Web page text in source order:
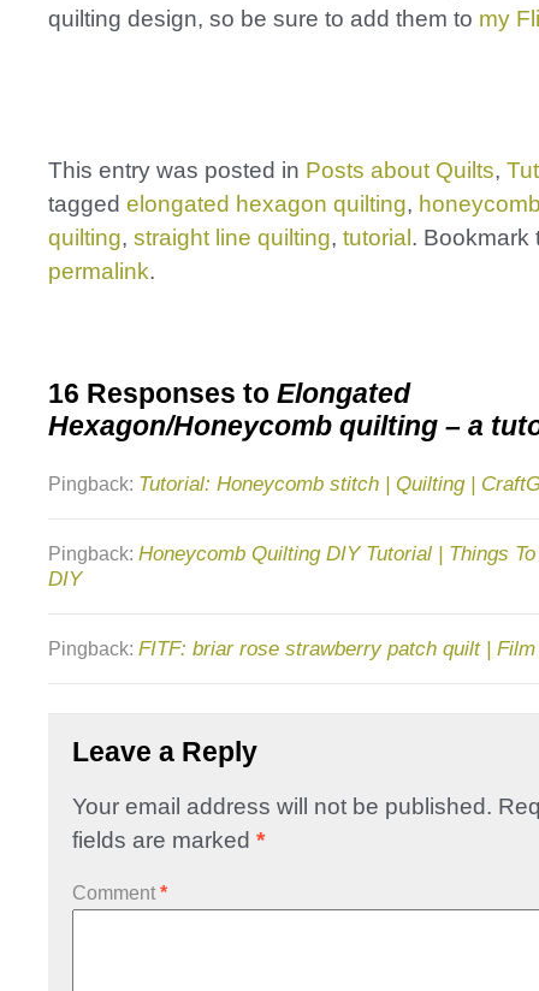
quilting design, so be sure to add them to my
This entry was posted in Posts about Quilts,
tagged elongated hexagon quilting,
quilting, straight line quilting, tutorial . Bookmark
permalink.
16 Responses to Elongated
Hexagon/Honeycomb quilting – a
Pingback: Tutorial: Honeycomb stitch | Quilting |
Pingback: Honeycomb Quilting DIY Tutorial | Things
DIY
Pingback: FITF: briar rose strawberry patch quilt |
Leave a Reply
Your email address will not be published.
fields are marked *
Comment *